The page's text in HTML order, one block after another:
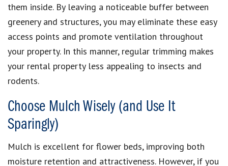
them inside. By leaving a noticeable buffer between
greenery and structures, you may eliminate these easy
access points and promote ventilation throughout
your property. In this manner, regular trimming makes
your rental property less appealing to insects and
rodents.
Choose Mulch Wisely (and Use It
Sparingly)
Mulch is excellent for flower beds, improving both
moisture retention and attractiveness. However, if you